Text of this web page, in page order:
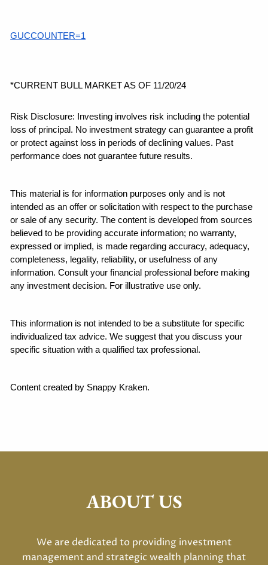
GUCCOUNTER=1
*CURRENT BULL MARKET AS OF 11/20/24
Risk Disclosure: Investing involves risk including the potential
loss of principal. No investment strategy can guarantee a profit
or protect against loss in periods of declining values. Past
performance does not guarantee future results.
This material is for information purposes only and is not
intended as an offer or solicitation with respect to the purchase
or sale of any security. The content is developed from sources
believed to be providing accurate information; no warranty,
expressed or implied, is made regarding accuracy, adequacy,
completeness, legality, reliability, or usefulness of any
information. Consult your financial professional before making
any investment decision. For illustrative use only.
This information is not intended to be a substitute for specific
individualized tax advice. We suggest that you discuss your
specific situation with a qualified tax professional.
Content created by Snappy Kraken.
ABOUT US
We are dedicated to providing investment
management and strategic wealth planning that